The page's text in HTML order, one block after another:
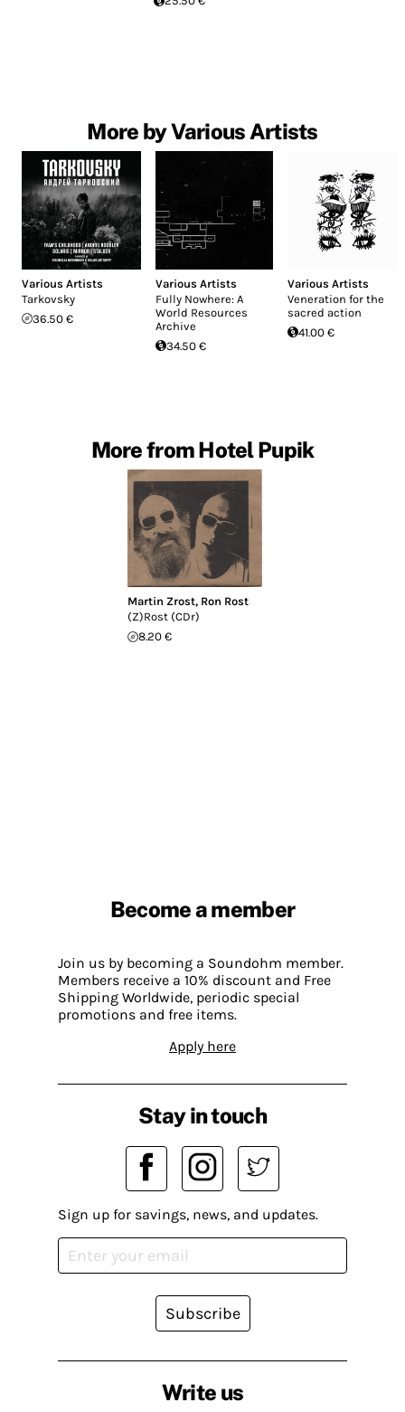
More by Various Artists
Various Artists
Tarkovsky
36.50 €
Various Artists
Fully Nowhere: A
World Resources
Archive
34.50 €
Various Artists
Veneration for the
sacred action
41.00 €
More from Hotel Pupik
Martin Zrost, Ron Rost
(Z)Rost (CDr)
8.20 €
Become a member
Join us by becoming a Soundohm member.
Members receive a 10% discount and Free
Shipping Worldwide, periodic special
promotions and free items.
Apply here
Write us
Stay in touch
Sign up for savings, news, and updates.
Subscribe